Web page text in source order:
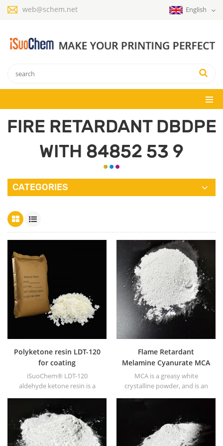
web@schem.net English
FIRE RETARDANT DBDPE
WITH 84852 53 9
CATEGORIES
Polyketone resin LDT-120
for coating
iSuoChem® LDT-120
aldehyde ketone resin is a
photo stability. It's non-toxic
and light-colored. And it's
soluble in any solvent used in
coating industry except for
Flame Retardant
Melamine Cyanurate MCA
for Rubber
MCA is a greasy white
crystalline powder, and is an
characteristics of halogen-
free, environmentally friendly
and nano-modified.